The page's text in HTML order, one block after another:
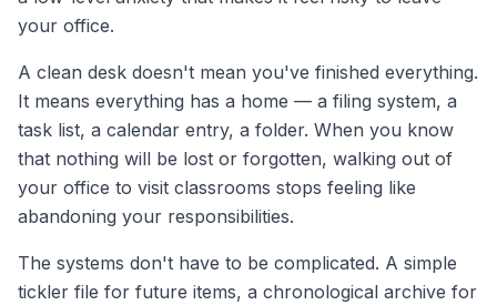
your office.
A clean desk doesn't mean you've finished everything.
It means everything has a home — a filing system, a
task list, a calendar entry, a folder. When you know
that nothing will be lost or forgotten, walking out of
your office to visit classrooms stops feeling like
abandoning your responsibilities.
The systems don't have to be complicated. A simple
tickler file for future items, a chronological archive for